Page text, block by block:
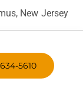
New Jersey
5610